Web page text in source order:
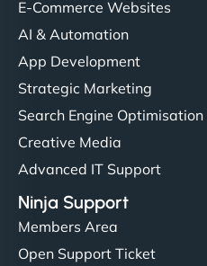
E-Commerce Websites
AI & Automation
App Development
Strategic Marketing
Search Engine Optimisation
Creative Media
Advanced IT Support
Ninja Support
Members Area
Open Support Ticket